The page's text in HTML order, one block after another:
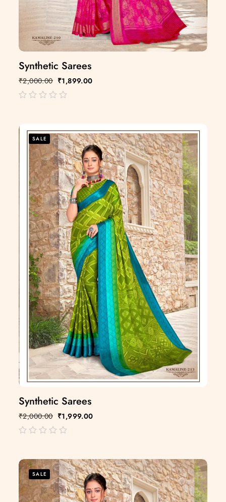
Synthetic Sarees
₹2,000.00 ₹1,899.00
5
SALE
Synthetic Sarees
₹2,000.00 ₹1,999.00
5
SALE